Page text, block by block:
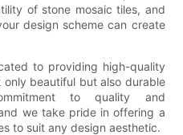
of stone mosaic tiles, and
design scheme can create
to providing high-quality
beautiful but also durable
to quality and
we take pride in offering a
to suit any design aesthetic.